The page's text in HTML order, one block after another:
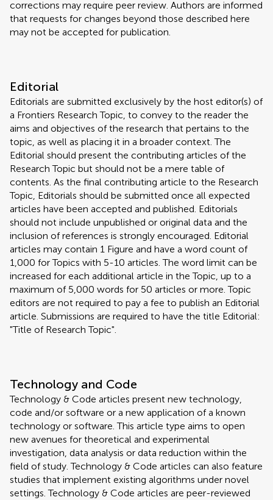
corrections may require peer review. Authors are informed
that requests for changes beyond those described here
may not be accepted for publication.
Editorial
Editorials are submitted exclusively by the host editor(s) of
a Frontiers Research Topic, to convey to the reader the
aims and objectives of the research that pertains to the
topic, as well as placing it in a broader context. The
Editorial should present the contributing articles of the
Research Topic but should not be a mere table of
contents. As the final contributing article to the Research
Topic, Editorials should be submitted once all expected
articles have been accepted and published. Editorials
should not include unpublished or original data and the
inclusion of references is strongly encouraged. Editorial
articles may contain 1 Figure and have a word count of
1,000 for Topics with 5-10 articles. The word limit can be
increased for each additional article in the Topic, up to a
maximum of 5,000 words for 50 articles or more. Topic
editors are not required to pay a fee to publish an Editorial
article. Submissions are required to have the title Editorial:
"Title of Research Topic".
Technology and Code
Technology & Code articles present new technology,
code and/or software or a new application of a known
technology or software. This article type aims to open
new avenues for theoretical and experimental
investigation, data analysis or data reduction within the
field of study. Technology & Code articles can also feature
studies that implement existing algorithms under novel
settings. Technology & Code articles are peer-reviewed